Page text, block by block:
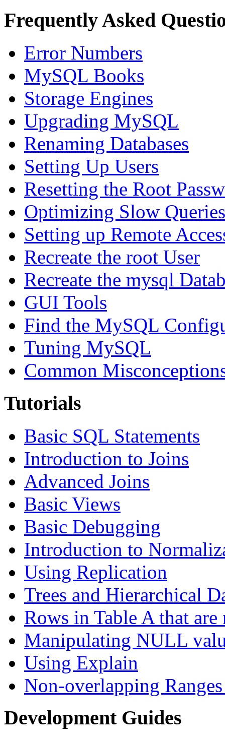
Frequently Asked
Error Numbers
MySQL Books
Storage Engines
Upgrading MySQL
Renaming Databases
Setting Up Users
Resetting the Root
Optimizing Slow Queries
Setting up Remote
Recreate the root User
Recreate the mysql
GUI Tools
Find the MySQL
Tuning MySQL
Common
Tutorials
Basic SQL Statements
Introduction to Joins
Advanced Joins
Basic Views
Basic Debugging
Introduction to
Using Replication
Trees and Hierarchical
Rows in Table A that
Manipulating NULL
Using Explain
Non-overlapping
Development Guides